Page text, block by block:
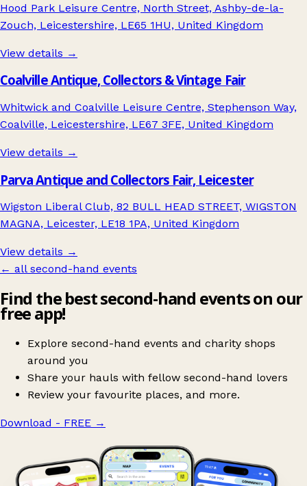
Hood Park Leisure Centre, North Street, Ashby-de-la-
Zouch, Leicestershire, LE65 1HU, United Kingdom
View details →
Coalville Antique, Collectors & Vintage Fair
Whitwick and Coalville Leisure Centre, Stephenson Way,
Coalville, Leicestershire, LE67 3FE, United Kingdom
View details →
Parva Antique and Collectors Fair, Leicester
Wigston Liberal Club, 82 BULL HEAD STREET, WIGSTON
MAGNA, Leicester, LE18 1PA, United Kingdom
View details →
← all second-hand events
Find the best second-hand events on our
free app!
Explore second-hand events and charity shops
around you
Share your hauls with fellow second-hand lovers
Review your favourite places, and more.
Download - FREE →